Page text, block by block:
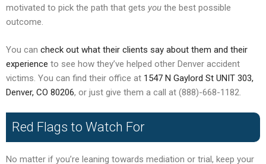
motivated to pick the path that gets you the best possible
outcome.
You can check out what their clients say about them and their
experience to see how they’ve helped other Denver accident
victims. You can find their office at 1547 N Gaylord St UNIT 303,
Denver, CO 80206, or just give them a call at (888)-668-1182.
Red Flags to Watch For
No matter if you’re leaning towards mediation or trial, keep your